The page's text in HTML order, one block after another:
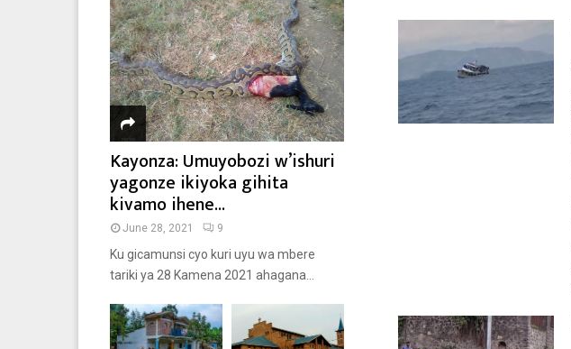
Kayonza: Umuyobozi w’ishuri
yagonze ikiyoka gihita
kivamo ihene...
June 28, 2021 9
Ku gicamunsi cyo kuri uyu wa mbere
tariki ya 28 Kamena 2021 ahagana...